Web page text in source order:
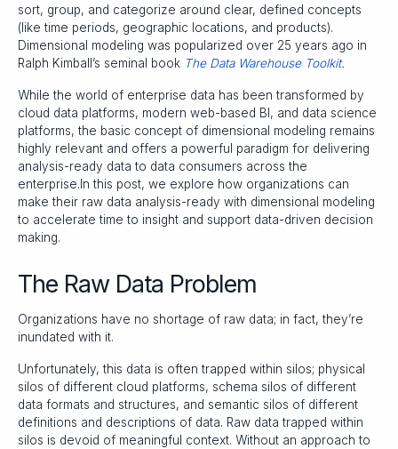
sort, group, and categorize around clear, defined concepts
(like time periods, geographic locations, and products).
Dimensional modeling was popularized over 25 years ago in
Ralph Kimball’s seminal book The Data Warehouse Toolkit.
While the world of enterprise data has been transformed by
cloud data platforms, modern web-based BI, and data science
platforms, the basic concept of dimensional modeling remains
highly relevant and offers a powerful paradigm for delivering
analysis-ready data to data consumers across the
enterprise.In this post, we explore how organizations can
make their raw data analysis-ready with dimensional modeling
to accelerate time to insight and support data-driven decision
making.
The Raw Data Problem
Organizations have no shortage of raw data; in fact, they’re
inundated with it.
Unfortunately, this data is often trapped within silos; physical
silos of different cloud platforms, schema silos of different
data formats and structures, and semantic silos of different
definitions and descriptions of data. Raw data trapped within
silos is devoid of meaningful context. Without an approach to